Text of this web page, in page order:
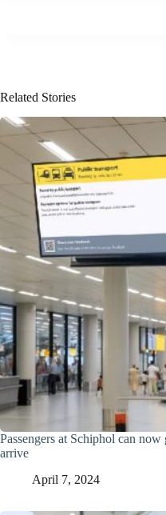
Related Stories
Passengers at Schiphol can
arrive
April 7, 2024